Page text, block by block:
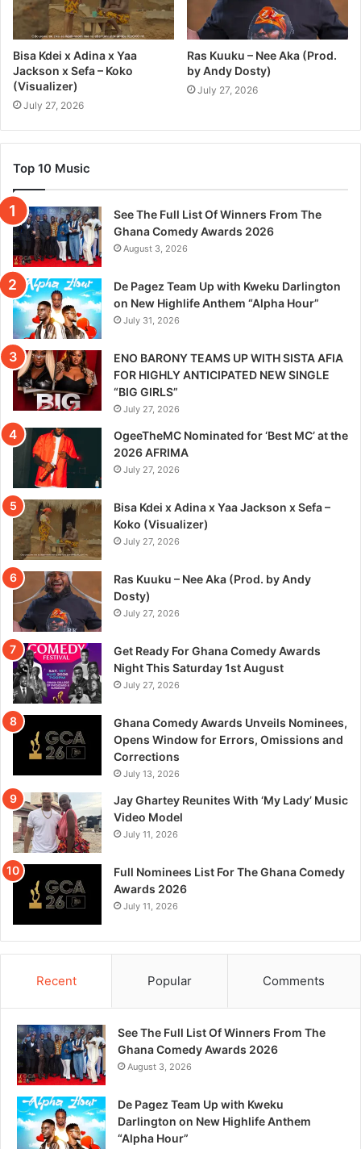
Bisa Kdei x Adina x Yaa
Jackson x Sefa – Koko
(Visualizer)
July 27, 2026
Ras Kuuku – Nee Aka (Prod.
by Andy Dosty)
July 27, 2026
Top 10 Music
See The Full List Of Winners From The
Ghana Comedy Awards 2026
August 3, 2026
De Pagez Team Up with Kweku Darlington
on New Highlife Anthem “Alpha Hour”
July 31, 2026
ENO BARONY TEAMS UP WITH SISTA AFIA
FOR HIGHLY ANTICIPATED NEW SINGLE
“BIG GIRLS”
July 27, 2026
OgeeTheMC Nominated for ‘Best MC’ at the
2026 AFRIMA
July 27, 2026
Bisa Kdei x Adina x Yaa Jackson x Sefa –
Koko (Visualizer)
July 27, 2026
Ras Kuuku – Nee Aka (Prod. by Andy
Dosty)
July 27, 2026
Get Ready For Ghana Comedy Awards
Night This Saturday 1st August
July 27, 2026
Ghana Comedy Awards Unveils Nominees,
Opens Window for Errors, Omissions and
Corrections
July 13, 2026
Jay Ghartey Reunites With ‘My Lady’ Music
Video Model
July 11, 2026
Full Nominees List For The Ghana Comedy
Awards 2026
July 11, 2026
Recent Popular Comments
See The Full List Of Winners From The
Ghana Comedy Awards 2026
August 3, 2026
De Pagez Team Up with Kweku
Darlington on New Highlife Anthem
“Alpha Hour”